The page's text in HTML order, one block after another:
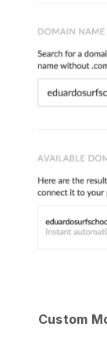
Custom